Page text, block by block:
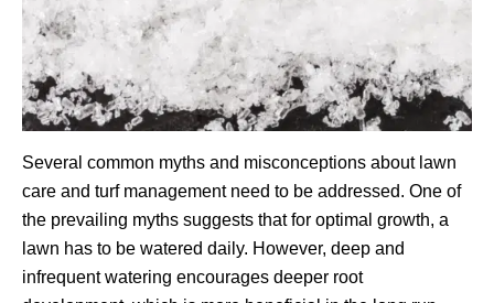
Several common myths and misconceptions about lawn
care and turf management need to be addressed. One of
the prevailing myths suggests that for optimal growth, a
lawn has to be watered daily. However, deep and
infrequent watering encourages deeper root